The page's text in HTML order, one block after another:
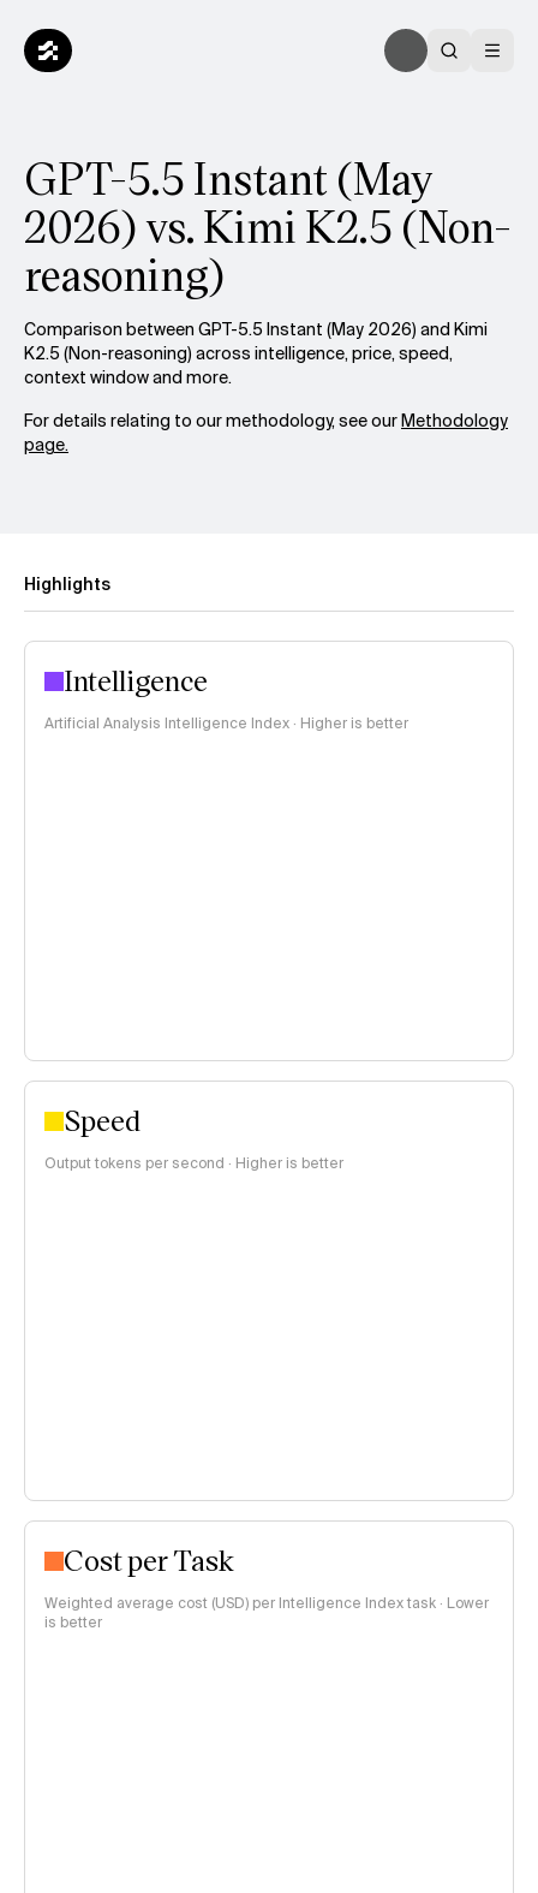
GPT-5.5 Instant (May
2026) vs. Kimi K2.5 (Non-
reasoning)
Comparison between GPT-5.5 Instant (May 2026) and Kimi
K2.5 (Non-reasoning) across intelligence, price, speed,
context window and more.
For details relating to our methodology, see ourMethodology
page.
Highlights
Intelligence
Artificial Analysis Intelligence Index · Higher is better
Speed
Output tokens per second · Higher is better
Cost per Task
Weighted average cost (USD) per Intelligence Index task · Lower
is better